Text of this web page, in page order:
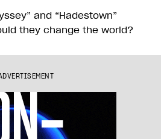
and “Hadestown”
they change the world?